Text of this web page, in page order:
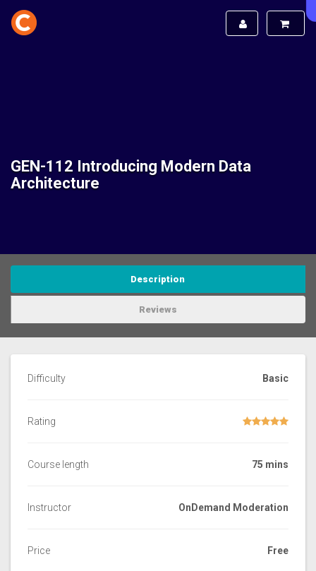
GEN-112 Introducing Modern Data
Architecture
Description
Reviews
Difficulty Basic
Rating
Course length 75 mins
Instructor OnDemand Moderation
Price Free